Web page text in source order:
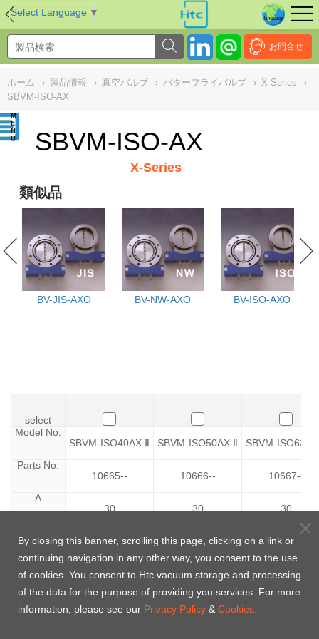
Select Language ▼
お問合せ
ホーム › 製品情報 › 真空バルブ › バターフライバルブ › X-Series
›
SBVM-ISO-AX
SBVM-ISO-AX
X-Series
類似品
BV-JIS-AXO BV-NW-AXO BV-ISO-AXO
select
select
Model No.
SBVM-ISO40AX Ⅱ
SBVM-ISO50AX Ⅱ
SBVM-
Parts No.
10665--
10666--
10667--
A
30
30
30
34
52
68
C
100
110
130
D
120
120
Model No.
Parts No.
A
C
D
NULL
By closing this banner, scrolling this page, clicking on a link or
continuing navigation in any other way, you consent to the use
of cookies. You consent to Htc vacuum storage and processing
of the data for the purpose of providing you services. For more
information, please see our Privacy Policy & Cookies.
//